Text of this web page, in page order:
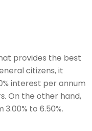
provides the best
citizens, it
interest per annum
On the other hand,
to 6.50%.